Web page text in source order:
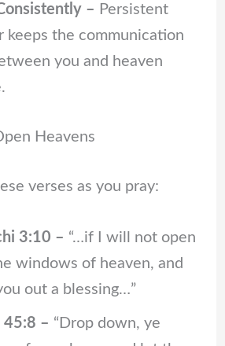
– Persistent
keeps the communication
you and heaven
Heavens
verses as you pray:
3:10 – “…if I will not open
windows of heaven, and
out a blessing…”
45:8 – “Drop down, ye